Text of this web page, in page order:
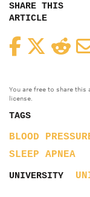
SHARE THIS
ARTICLE
FacebookTwitter
You are free to share
license.
TAGS
BLOOD
SLEEP APNEA
UNIVERSITY